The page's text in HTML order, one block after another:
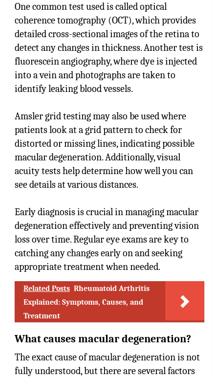
One common test used is called optical
coherence tomography (OCT), which provides
detailed cross-sectional images of the retina to
detect any changes in thickness. Another test is
fluorescein angiography, where dye is injected
into a vein and photographs are taken to
identify leaking blood vessels.
Amsler grid testing may also be used where
patients look at a grid pattern to check for
distorted or missing lines, indicating possible
macular degeneration. Additionally, visual
acuity tests help determine how well you can
see details at various distances.
Early diagnosis is crucial in managing macular
degeneration effectively and preventing vision
loss over time. Regular eye exams are key to
catching any changes early on and seeking
appropriate treatment when needed.
Related Posts Rheumatoid Arthritis
Explained: Symptoms, Causes, and
Treatment
What causes macular degeneration?
The exact cause of macular degeneration is not
fully understood, but there are several factors